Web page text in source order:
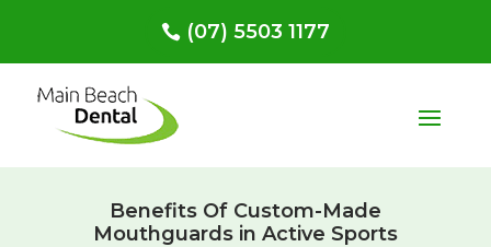
(07) 5503 1177
Benefits Of Custom-Made
Mouthguards in Active Sports